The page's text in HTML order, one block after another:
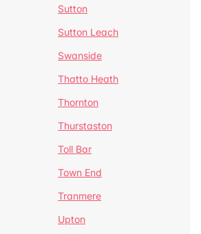
Sutton
Sutton Leach
Swanside
Thatto Heath
Thornton
Thurstaston
Toll Bar
Town End
Tranmere
Upton